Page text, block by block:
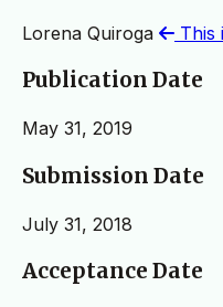
Lorena Quiroga This
Publication Date
May 31, 2019
Submission Date
July 31, 2018
Acceptance Date